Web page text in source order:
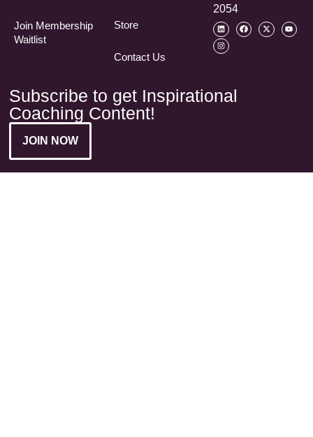
Join Membership
Waitlist
Store
Contact Us
2054
Subscribe to get Inspirational
Coaching Content!
JOIN NOW